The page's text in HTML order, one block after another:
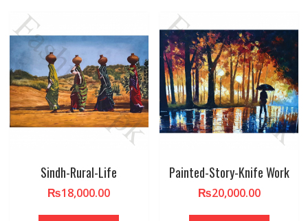
Sindh-Rural-Life
₨18,000.00
Painted-Story-Knife Work
₨20,000.00